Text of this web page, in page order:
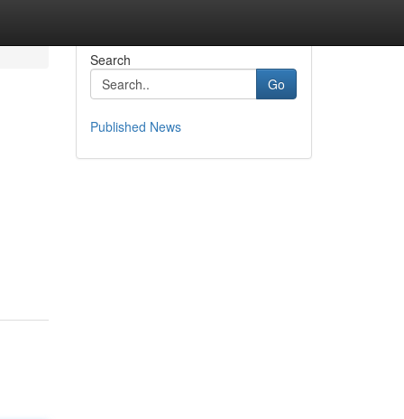
Search
Go
Published News